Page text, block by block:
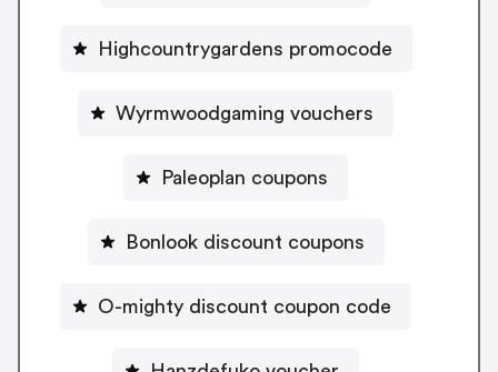
Highcountrygardens promocode
Wyrmwoodgaming vouchers
Paleoplan coupons
Bonlook discount coupons
O-mighty discount coupon code